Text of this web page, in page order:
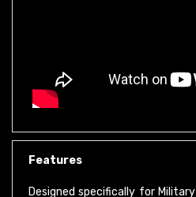
Features
Terrain (MOUT) this sling offers